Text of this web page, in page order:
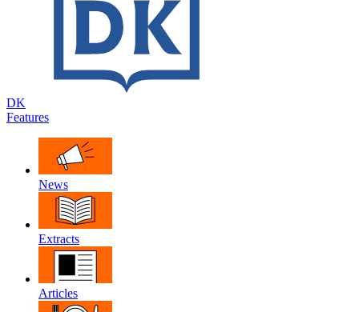
DK
Features
News
Extracts
Articles